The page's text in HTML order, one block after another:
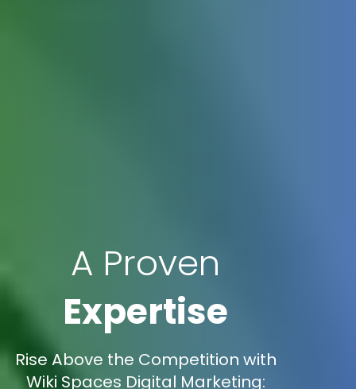
A Proven
Expertise
Rise Above the Competition with
Wiki Spaces Digital Marketing: